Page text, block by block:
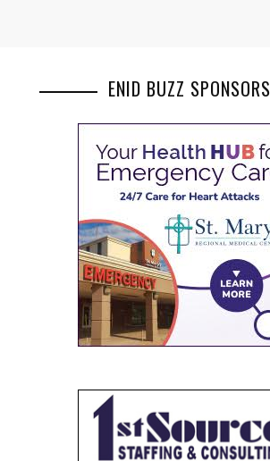
ENID BUZZ SPONSORS